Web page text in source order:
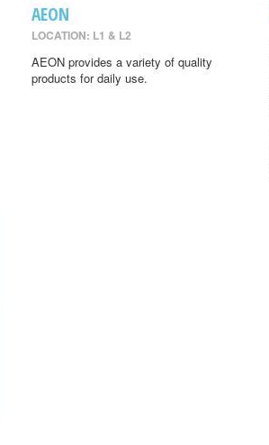
AEON
LOCATION: L1 & L2
AEON provides a variety of quality
products for daily use.